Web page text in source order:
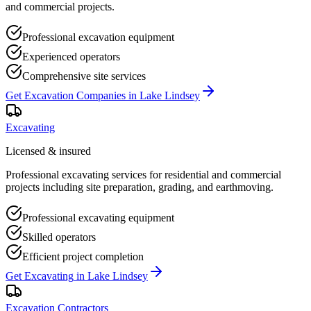
and commercial projects.
Professional excavation equipment
Experienced operators
Comprehensive site services
Get Excavation Companies in Lake Lindsey
Excavating
Licensed & insured
Professional excavating services for residential and commercial
projects including site preparation, grading, and earthmoving.
Professional excavating equipment
Skilled operators
Efficient project completion
Get Excavating in Lake Lindsey
Excavation Contractors